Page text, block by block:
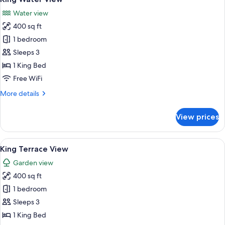
all
photos
for
King
Water
View
Water view
400 sq ft
1 bedroom
Sleeps 3
1 King Bed
Free WiFi
More details
More
Water
View
View prices
View
all
photos
for
King
Terrace
View
A hotel room with a large bed, a
5
King Terrace View
Garden view
400 sq ft
1 bedroom
Sleeps 3
1 King Bed